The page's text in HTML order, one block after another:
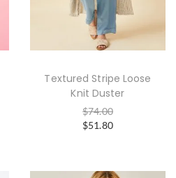
Textured Stripe Loose
Knit Duster
$74.00
$51.80